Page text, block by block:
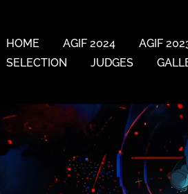
HOME AGIF 2024 AGIF
SELECTION
JUDGES